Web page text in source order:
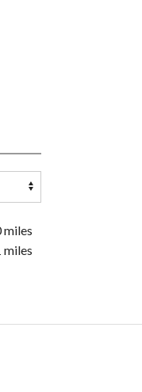
miles
miles